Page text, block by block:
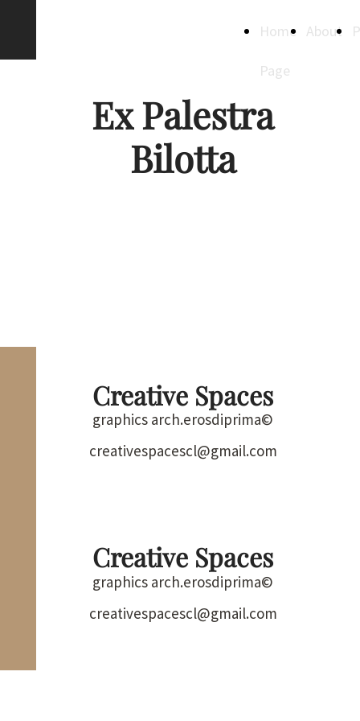
Home
Page
About
Creative Spaces
graphics arch.erosdiprima©
creativespacescl@gmail.com
Ex Palestra
Bilotta
Creative Spaces
graphics arch.erosdiprima©
creativespacescl@gmail.com